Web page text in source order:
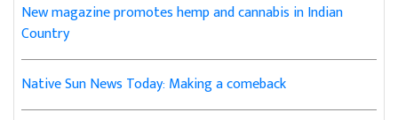
New magazine promotes hemp and cannabis in Indian
Country
Native Sun News Today: Making a comeback